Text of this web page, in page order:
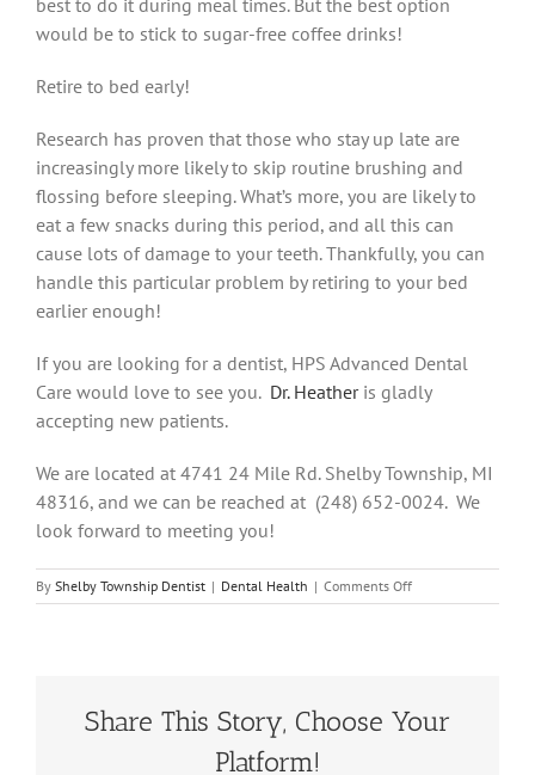
would be to stick to sugar-free coffee drinks!
Retire to bed early!
Research has proven that those who stay up late are
increasingly more likely to skip routine brushing and
flossing before sleeping. What’s more, you are likely to
eat a few snacks during this period, and all this can
cause lots of damage to your teeth. Thankfully, you can
handle this particular problem by retiring to your bed
earlier enough!
If you are looking for a dentist, HPS Advanced Dental
Care would love to see you. Dr. Heatheris gladly
accepting new patients.
We are located at 4741 24 Mile Rd. Shelby Township, MI
48316, and we can be reached at (248) 652-0024. We
look forward to meeting you!
By Shelby Township Dentist | Dental Health | Comments Offon
Dealing
Share This Story, Choose Your
Platform!